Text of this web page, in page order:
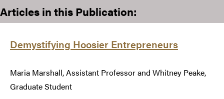
Articles in this Publication:
Demystifying Hoosier Entrepreneurs
Maria Marshall, Assistant Professor and Whitney Peake,
Graduate Student